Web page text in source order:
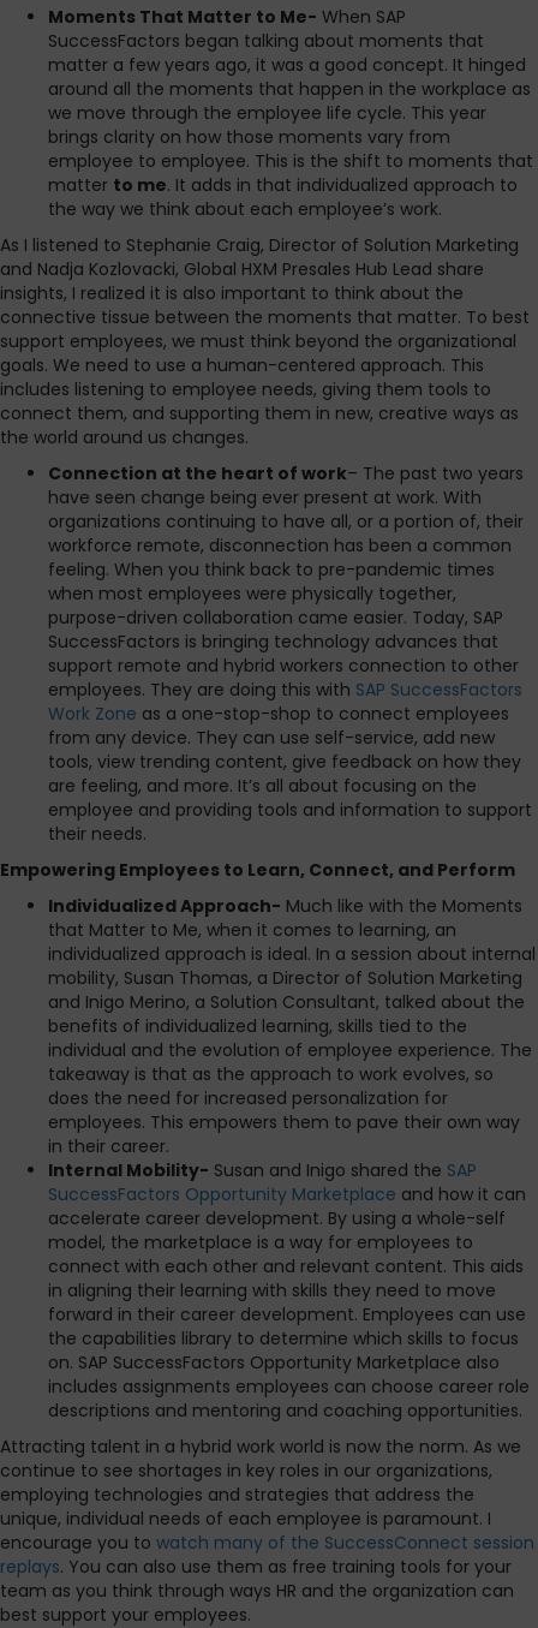
Moments That Matter to Me- When SAP
SuccessFactors began talking about moments that
matter a few years ago, it was a good concept. It hinged
around all the moments that happen in the workplace as
we move through the employee life cycle. This year
brings clarity on how those moments vary from
employee to employee. This is the shift to moments that
matter to me. It adds in that individualized approach to
the way we think about each employee’s work.
As I listened to Stephanie Craig, Director of Solution Marketing
and Nadja Kozlovacki, Global HXM Presales Hub Lead share
insights, I realized it is also important to think about the
connective tissue between the moments that matter. To best
support employees, we must think beyond the organizational
goals. We need to use a human-centered approach. This
includes listening to employee needs, giving them tools to
connect them, and supporting them in new, creative ways as
the world around us changes.
Connection at the heart of work– The past two years
have seen change being ever present at work. With
organizations continuing to have all, or a portion of, their
workforce remote, disconnection has been a common
feeling. When you think back to pre-pandemic times
when most employees were physically together,
purpose-driven collaboration came easier. Today, SAP
SuccessFactors is bringing technology advances that
support remote and hybrid workers connection to other
employees. They are doing this with SAP SuccessFactors
Work Zone as a one-stop-shop to connect employees
from any device. They can use self-service, add new
tools, view trending content, give feedback on how they
are feeling, and more. It’s all about focusing on the
employee and providing tools and information to support
their needs.
Empowering Employees to Learn, Connect, and Perform
Individualized Approach- Much like with the Moments
that Matter to Me, when it comes to learning, an
individualized approach is ideal. In a session about internal
mobility, Susan Thomas, a Director of Solution Marketing
and Inigo Merino, a Solution Consultant, talked about the
benefits of individualized learning, skills tied to the
individual and the evolution of employee experience. The
takeaway is that as the approach to work evolves, so
does the need for increased personalization for
employees. This empowers them to pave their own way
in their career.
Internal Mobility- Susan and Inigo shared the SAP
SuccessFactors Opportunity Marketplace and how it can
accelerate career development. By using a whole-self
model, the marketplace is a way for employees to
connect with each other and relevant content. This aids
in aligning their learning with skills they need to move
forward in their career development. Employees can use
the capabilities library to determine which skills to focus
on. SAP SuccessFactors Opportunity Marketplace also
includes assignments employees can choose career role
descriptions and mentoring and coaching opportunities.
Attracting talent in a hybrid work world is now the norm. As we
continue to see shortages in key roles in our organizations,
employing technologies and strategies that address the
unique, individual needs of each employee is paramount. I
encourage you to watch many of the SuccessConnect session
replays. You can also use them as free training tools for your
team as you think through ways HR and the organization can
best support your employees.